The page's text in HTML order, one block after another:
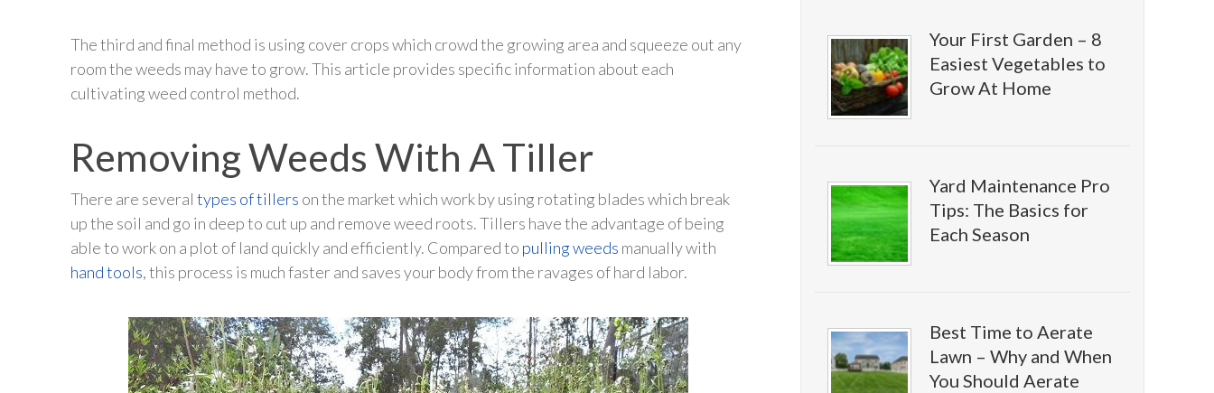
Your First Garden – 8
Easiest Vegetables to
Grow At Home
Yard Maintenance Pro
Tips: The Basics for
Each Season
Best Time to Aerate
Lawn – Why and When
You Should Aerate
The third and final method is using cover crops which crowd the growing area and squeeze out any
room the weeds may have to grow. This article provides specific information about each
cultivating weed control method.
Removing Weeds With A Tiller
There are several types of tillers on the market which work by using rotating blades which break
up the soil and go in deep to cut up and remove weed roots. Tillers have the advantage of being
able to work on a plot of land quickly and efficiently. Compared to pulling weeds manually with
hand tools, this process is much faster and saves your body from the ravages of hard labor.